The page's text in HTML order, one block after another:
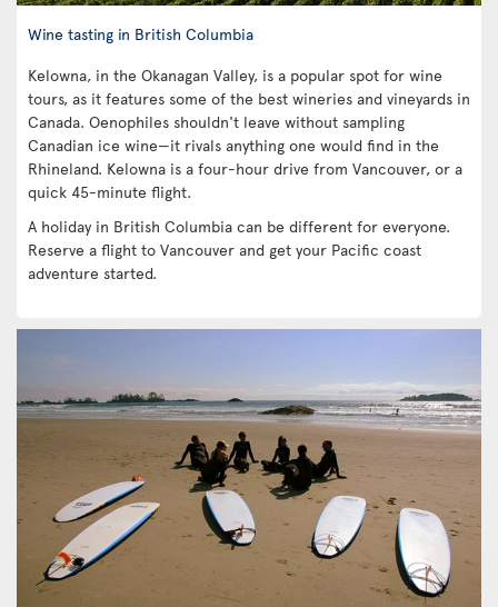
Wine tasting in British Columbia
Kelowna, in the Okanagan Valley, is a popular spot for wine
tours, as it features some of the best wineries and vineyards in
Canada. Oenophiles shouldn't leave without sampling
Canadian ice wine—it rivals anything one would find in the
Rhineland. Kelowna is a four-hour drive from Vancouver, or a
quick 45-minute flight.
A holiday in British Columbia can be different for everyone.
Reserve a flight to Vancouver and get your Pacific coast
adventure started.